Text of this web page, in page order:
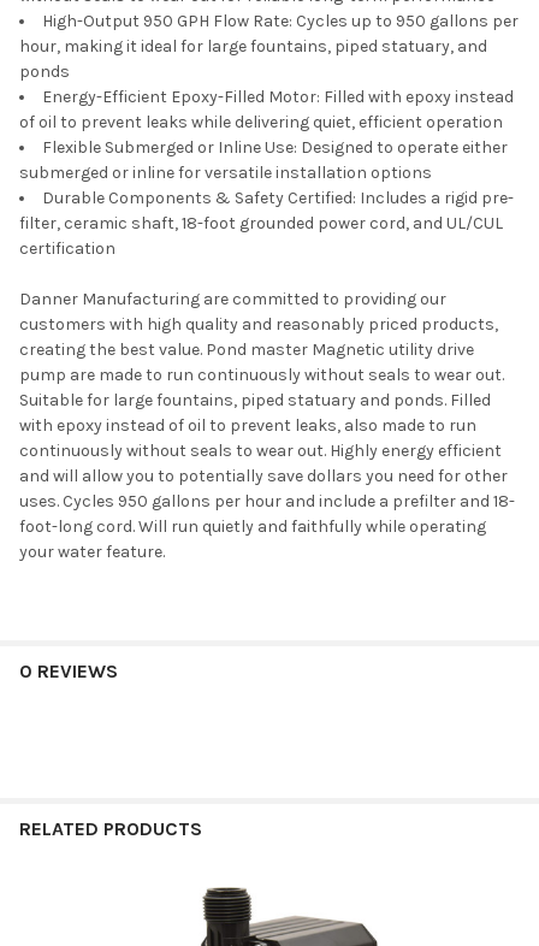
High-Output 950 GPH Flow Rate: Cycles up to 950 gallons per
hour, making it ideal for large fountains, piped statuary, and
ponds
Energy-Efficient Epoxy-Filled Motor: Filled with epoxy instead
of oil to prevent leaks while delivering quiet, efficient operation
Flexible Submerged or Inline Use: Designed to operate either
submerged or inline for versatile installation options
Durable Components & Safety Certified: Includes a rigid pre-
filter, ceramic shaft, 18-foot grounded power cord, and UL/CUL
certification
Danner Manufacturing are committed to providing our
customers with high quality and reasonably priced products,
creating the best value. Pond master Magnetic utility drive
pump are made to run continuously without seals to wear out.
Suitable for large fountains, piped statuary and ponds. Filled
with epoxy instead of oil to prevent leaks, also made to run
continuously without seals to wear out. Highly energy efficient
and will allow you to potentially save dollars you need for other
uses. Cycles 950 gallons per hour and include a prefilter and 18-
foot-long cord. Will run quietly and faithfully while operating
your water feature.
0 REVIEWS
RELATED PRODUCTS